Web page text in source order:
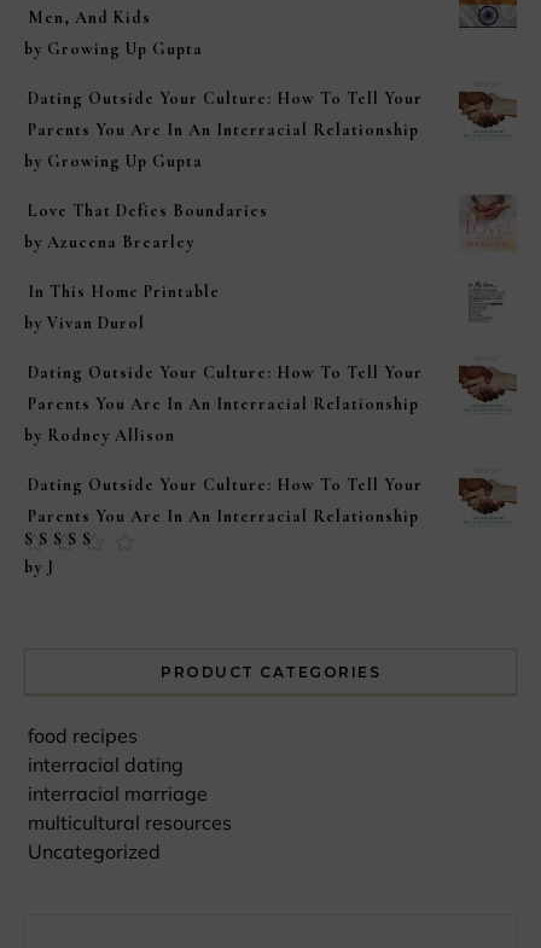
Men, And Kids
by Growing Up Gupta
Dating Outside Your Culture: How To Tell Your
Parents You Are In An Interracial Relationship
by Growing Up Gupta
Love That Defies Boundaries
by Azucena Brearley
In This Home Printable
by Vivan Durol
Dating Outside Your Culture: How To Tell Your
Parents You Are In An Interracial Relationship
by Rodney Allison
Dating Outside Your Culture: How To Tell Your
Parents You Are In An Interracial Relationship
Rated
by J
PRODUCT CATEGORIES
food recipes
interracial dating
interracial marriage
multicultural resources
Uncategorized